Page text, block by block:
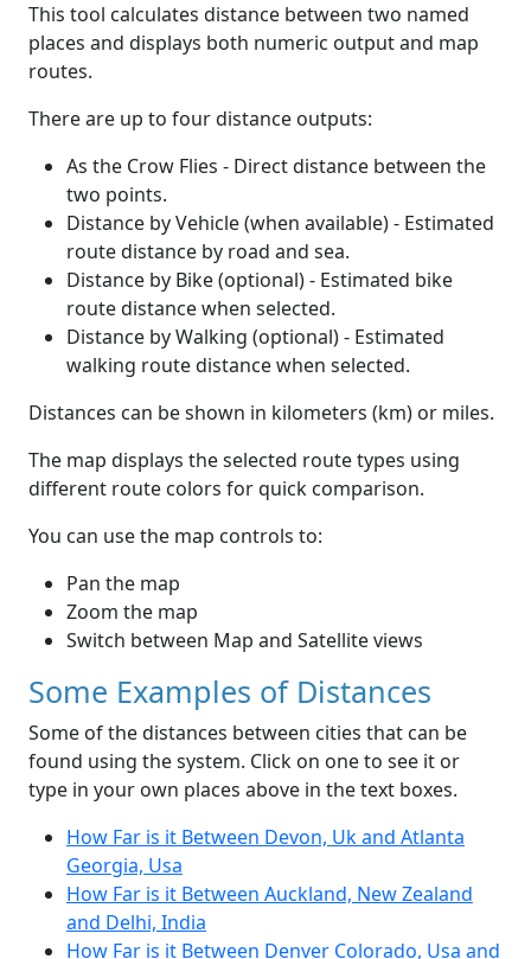
This tool calculates distance between two named
places and displays both numeric output and map
routes.
There are up to four distance outputs:
As the Crow Flies - Direct distance between the
two points.
Distance by Vehicle (when available) - Estimated
route distance by road and sea.
Distance by Bike (optional) - Estimated bike
route distance when selected.
Distance by Walking (optional) - Estimated
walking route distance when selected.
Distances can be shown in kilometers (km) or miles.
The map displays the selected route types using
different route colors for quick comparison.
You can use the map controls to:
Pan the map
Zoom the map
Switch between Map and Satellite views
Some Examples of Distances
Some of the distances between cities that can be
found using the system. Click on one to see it or
type in your own places above in the text boxes.
How Far is it Between Devon, Uk and Atlanta
Georgia, Usa
How Far is it Between Auckland, New Zealand
and Delhi, India
How Far is it Between Denver Colorado, Usa and